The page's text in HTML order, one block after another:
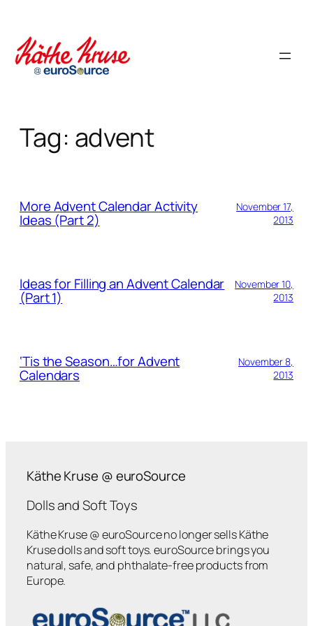
content
Tag: advent
More Advent Calendar Activity
Ideas (Part 2)
November 17,
2013
Ideas for Filling an Advent Calendar
(Part 1)
November 10,
2013
‘Tis the Season…for Advent
Calendars
November 8,
2013
Käthe Kruse @ euroSource
Dolls and Soft Toys
Käthe Kruse @ euroSource no longer sells Käthe
Kruse dolls and soft toys. euroSource brings you
natural, safe, and phthalate-free products from
Europe.